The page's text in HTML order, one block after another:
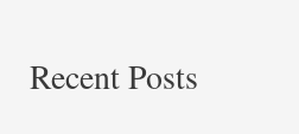
c
Recent Posts